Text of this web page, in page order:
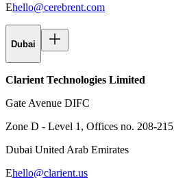
Ehello@cerebrent.com
Dubai
Clarient Technologies Limited
Gate Avenue DIFC
Zone D - Level 1, Offices no. 208-215
Dubai United Arab Emirates
Ehello@clarient.us